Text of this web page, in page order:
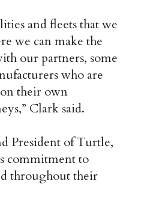
and fleets that we
we can make the
our partners, some
who are
their own
Clark said.
President of Turtle,
commitment to
throughout their